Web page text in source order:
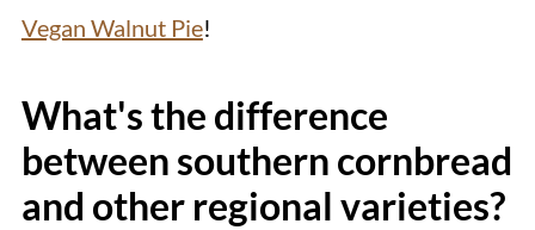
Vegan Walnut Pie!
What's the difference
between southern cornbread
and other regional varieties?